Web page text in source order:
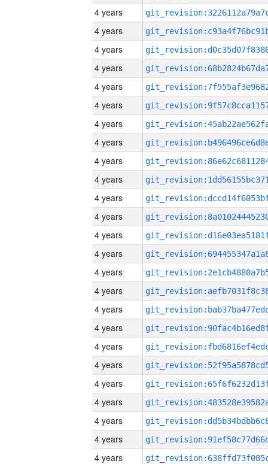
4 years
4 years
4 years
4 years
4 years
4 years
4 years
4 years
4 years
4 years
4 years
4 years
4 years
4 years
4 years
4 years
4 years
4 years
4 years
4 years
4 years
4 years
4 years
4 years
4 years